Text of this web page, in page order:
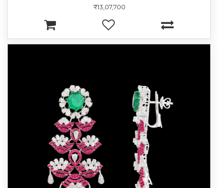
₹13,07,700